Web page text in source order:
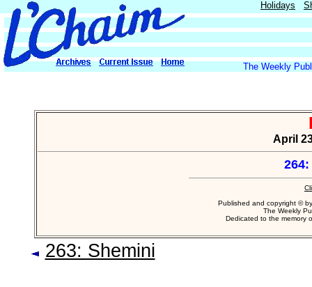
Holidays
The Weekly
April
264:
Published and copyright ©
The Weekly
Dedicated to the memory
263: Shemini